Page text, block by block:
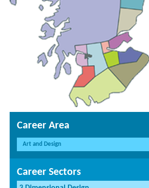
Career Area
Art and Design
Career Sectors